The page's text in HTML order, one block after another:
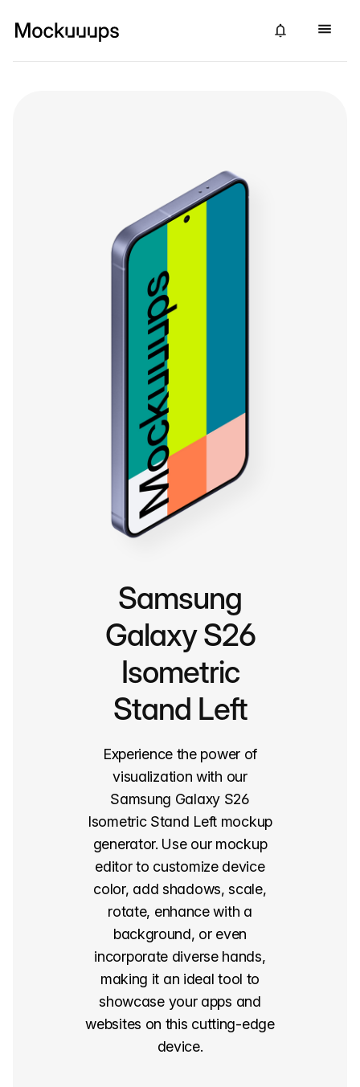
Samsung
Galaxy S26
Isometric
Stand Left
Experience the power of
visualization with our
Samsung Galaxy S26
Isometric Stand Left mockup
generator. Use our mockup
editor to customize device
color, add shadows, scale,
rotate, enhance with a
background, or even
incorporate diverse hands,
making it an ideal tool to
showcase your apps and
websites on this cutting-edge
device.